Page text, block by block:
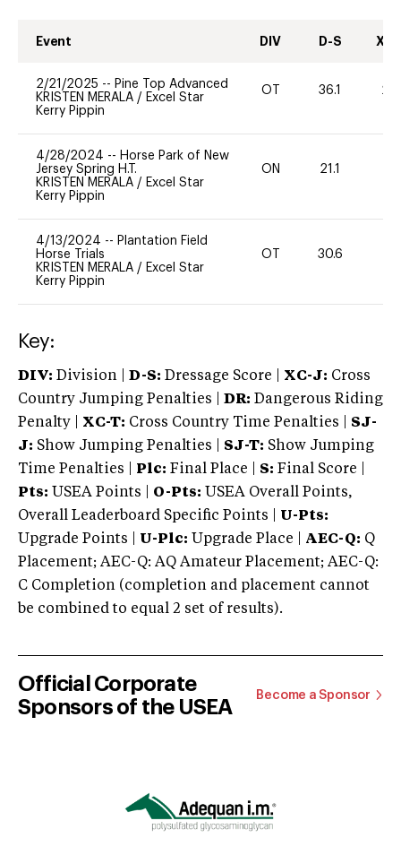
Event DIV D-S XC-
2/21/2025 -- Pine Top Advanced
KRISTEN MERALA / Excel Star
Kerry Pippin
OT 36.1 20
4/28/2024 -- Horse Park of New
Jersey Spring H.T.
KRISTEN MERALA / Excel Star
Kerry Pippin
ON 21.1
4/13/2024 -- Plantation Field
Horse Trials
KRISTEN MERALA / Excel Star
Kerry Pippin
OT 30.6
Key:
DIV: Division | D-S: Dressage Score | XC-J: Cross
Country Jumping Penalties |
DR: Dangerous Riding
Penalty | XC-T: Cross Country Time Penalties | SJ-
J: Show Jumping Penalties | SJ-T: Show Jumping
Time Penalties |
Plc: Final Place | S: Final Score |
Pts: USEA Points | O-Pts: USEA Overall Points,
Overall Leaderboard Specific Points | U-Pts:
Upgrade Points | U-Plc: Upgrade Place | AEC-Q: Q
Placement; AEC-Q: AQ Amateur Placement; AEC-Q:
C Completion (completion and placement cannot
be combined to equal 2 set of results).
Official Corporate
Sponsors of the USEA
Become a Sponsor